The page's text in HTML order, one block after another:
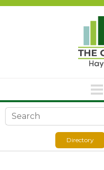
Search form
Directory